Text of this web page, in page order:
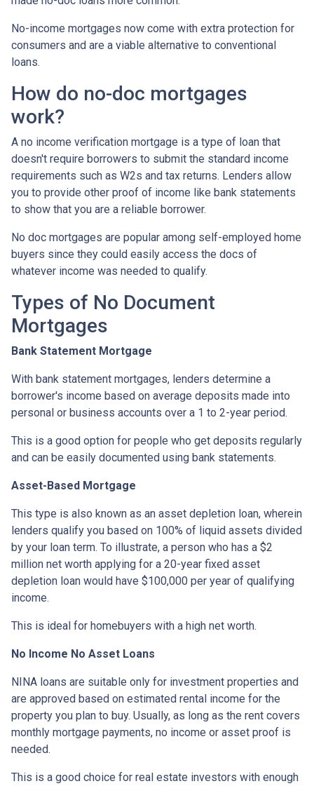
No-income mortgages now come with extra protection for
consumers and are a viable alternative to conventional
loans.
How do no-doc mortgages
work?
A no income verification mortgage is a type of loan that
doesn't require borrowers to submit the standard income
requirements such as W2s and tax returns. Lenders allow
you to provide other proof of income like bank statements
to show that you are a reliable borrower.
No doc mortgages are popular among self-employed home
buyers since they could easily access the docs of
whatever income was needed to qualify.
Types of No Document
Mortgages
Bank Statement Mortgage
With bank statement mortgages, lenders determine a
borrower's income based on average deposits made into
personal or business accounts over a 1 to 2-year period.
This is a good option for people who get deposits regularly
and can be easily documented using bank statements.
Asset-Based Mortgage
This type is also known as an asset depletion loan, wherein
lenders qualify you based on 100% of liquid assets divided
by your loan term. To illustrate, a person who has a $2
million net worth applying for a 20-year fixed asset
depletion loan would have $100,000 per year of qualifying
income.
This is ideal for homebuyers with a high net worth.
No Income No Asset Loans
NINA loans are suitable only for investment properties and
are approved based on estimated rental income for the
property you plan to buy. Usually, as long as the rent covers
monthly mortgage payments, no income or asset proof is
needed.
This is a good choice for real estate investors with enough